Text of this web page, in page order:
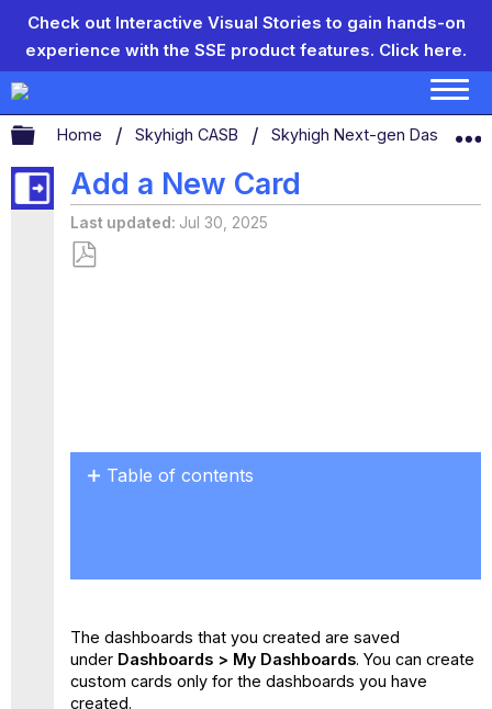
Check out Interactive Visual Stories to gain hands-on
experience with the SSE product features. Click here.
Expand/collapse global hierarchy
Home Skyhigh CASB Skyhigh Next-gen
Add a New Card
Last updated Jul 30, 2025
Table of contents
Dashboard
The dashboards that you created are saved
under Dashboards > My Dashboards. You can create
custom cards only for the dashboards you have
created.